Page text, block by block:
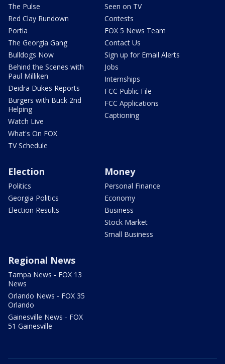
The Pulse
Red Clay Rundown
Portia
The Georgia Gang
Bulldogs Now
Behind the Scenes with
Paul Milliken
Deidra Dukes Reports
Burgers with Buck 2nd
Helping
Watch Live
What's On FOX
TV Schedule
Seen on TV
Contests
FOX 5 News Team
Contact Us
Sign up for Email Alerts
Jobs
Internships
FCC Public File
FCC Applications
Captioning
Election
Politics
Georgia Politics
Election Results
Money
Personal Finance
Economy
Business
Stock Market
Small Business
Regional News
Tampa News - FOX 13
News
Orlando News - FOX 35
Orlando
Gainesville News - FOX
51 Gainesville